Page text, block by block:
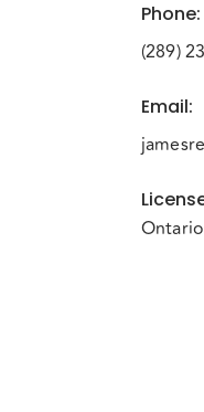
Phone:
(289)
Email: